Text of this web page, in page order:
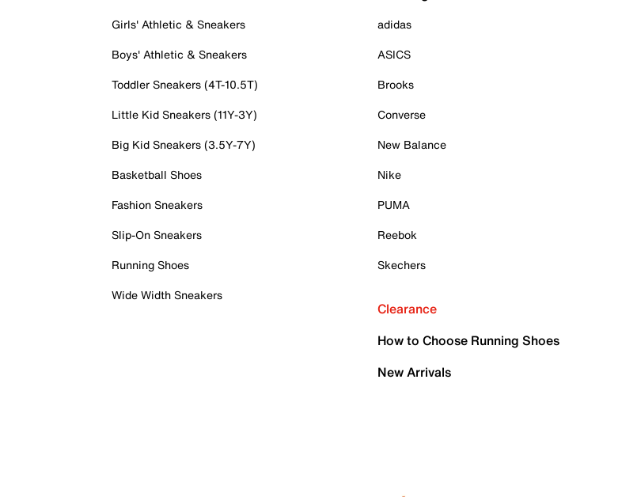
Girls' Athletic & Sneakers
Boys' Athletic & Sneakers
Toddler Sneakers (4T-10.5T)
Little Kid Sneakers (11Y-3Y)
Big Kid Sneakers (3.5Y-7Y)
Basketball Shoes
Fashion Sneakers
Slip-On Sneakers
Running Shoes
Wide Width Sneakers
adidas
ASICS
Brooks
Converse
New Balance
Nike
PUMA
Reebok
Skechers
Clearance
How to Choose Running Shoes
New Arrivals